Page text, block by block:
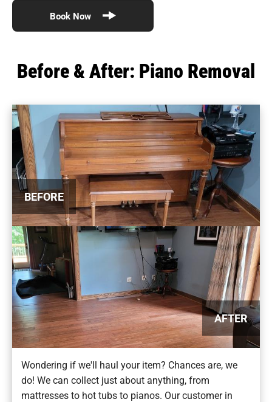
Book Now
Before & After: Piano Removal
BEFORE
AFTER
Wondering if we'll haul your item? Chances are, we
do! We can collect just about anything, from
mattresses to hot tubs to pianos. Our customer in